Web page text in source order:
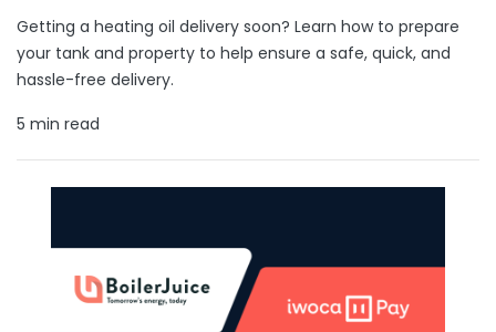
Getting a heating oil delivery soon? Learn how to prepare
your tank and property to help ensure a safe, quick, and
hassle-free delivery.
5 min read